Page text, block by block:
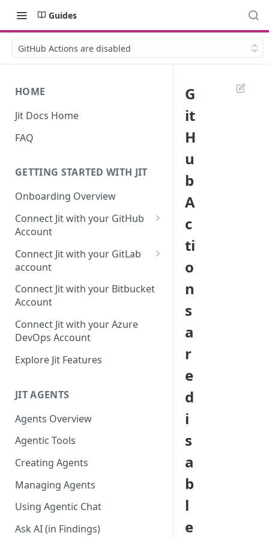
Guides
GitHub Actions are disabled
HOME
Jit Docs Home
FAQ
GETTING STARTED WITH JIT
Onboarding Overview
Connect Jit with your GitHub
Account
Self-hosted GitHub Actions Set
Up
Connect Jit with your GitLab
account
GitLab integration method -
Fast
GitLab integration method -
Fastest
Configuring Self-Hosted
Runners for Jit
Troubleshooting
Connect Jit with your Bitbucket
Account
Connect Jit with your Azure
DevOps Account
Explore Jit Features
JIT AGENTS
Agents Overview
Agentic Tools
Creating Agents
Managing Agents
Using Agentic Chat
Ask AI (in Findings)
G
it
H
u
b
A
c
ti
o
n
s
a
r
e
d
i
s
a
b
l
e